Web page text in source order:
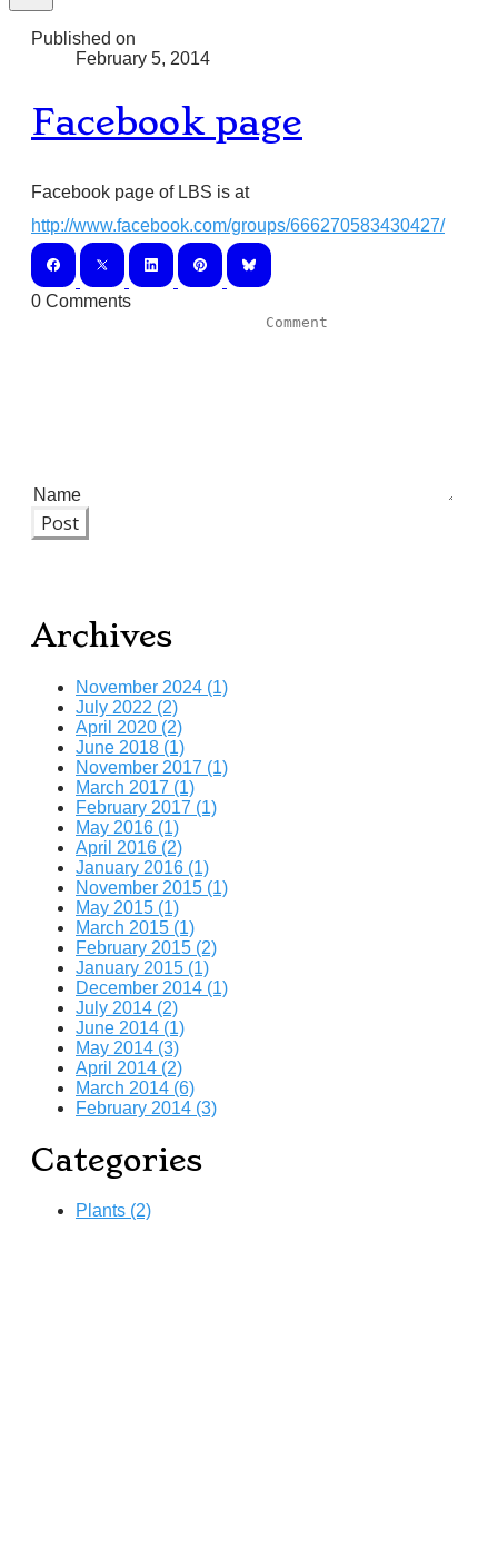
Published on
February 5, 2014
Facebook page
Facebook page of LBS is at
http://www.facebook.com/groups/666270583430427/
0 Comments
Post
Archives
November 2024 (1)
July 2022 (2)
April 2020 (2)
June 2018 (1)
November 2017 (1)
March 2017 (1)
February 2017 (1)
May 2016 (1)
April 2016 (2)
January 2016 (1)
November 2015 (1)
May 2015 (1)
March 2015 (1)
February 2015 (2)
January 2015 (1)
December 2014 (1)
July 2014 (2)
June 2014 (1)
May 2014 (3)
April 2014 (2)
March 2014 (6)
February 2014 (3)
Categories
Plants (2)